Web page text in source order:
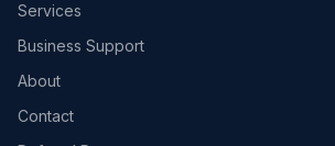
Services
Business Support
About
Contact